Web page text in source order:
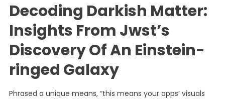
Decoding Darkish Matter:
Insights From Jwst’s
Discovery Of An Einstein-
ringed Galaxy
Phrased a unique means, “this means your apps’ visuals